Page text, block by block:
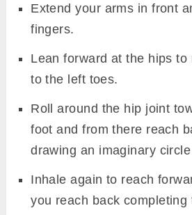
Extend your arms in front
fingers.
Lean forward at the hips to
to the left toes.
Roll around the hip joint
foot and from there reach
drawing an imaginary
Inhale again to reach
you reach back completing